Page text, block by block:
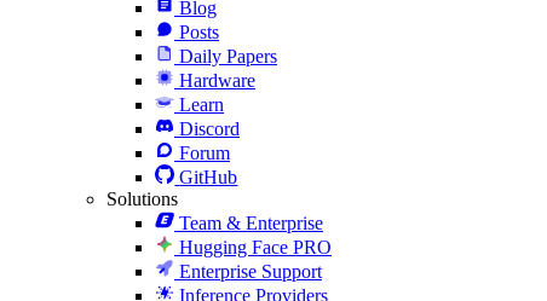
Blog
Posts
Daily Papers
Hardware
Learn
Discord
Forum
GitHub
Solutions
Team & Enterprise
Hugging Face PRO
Enterprise Support
Inference Providers